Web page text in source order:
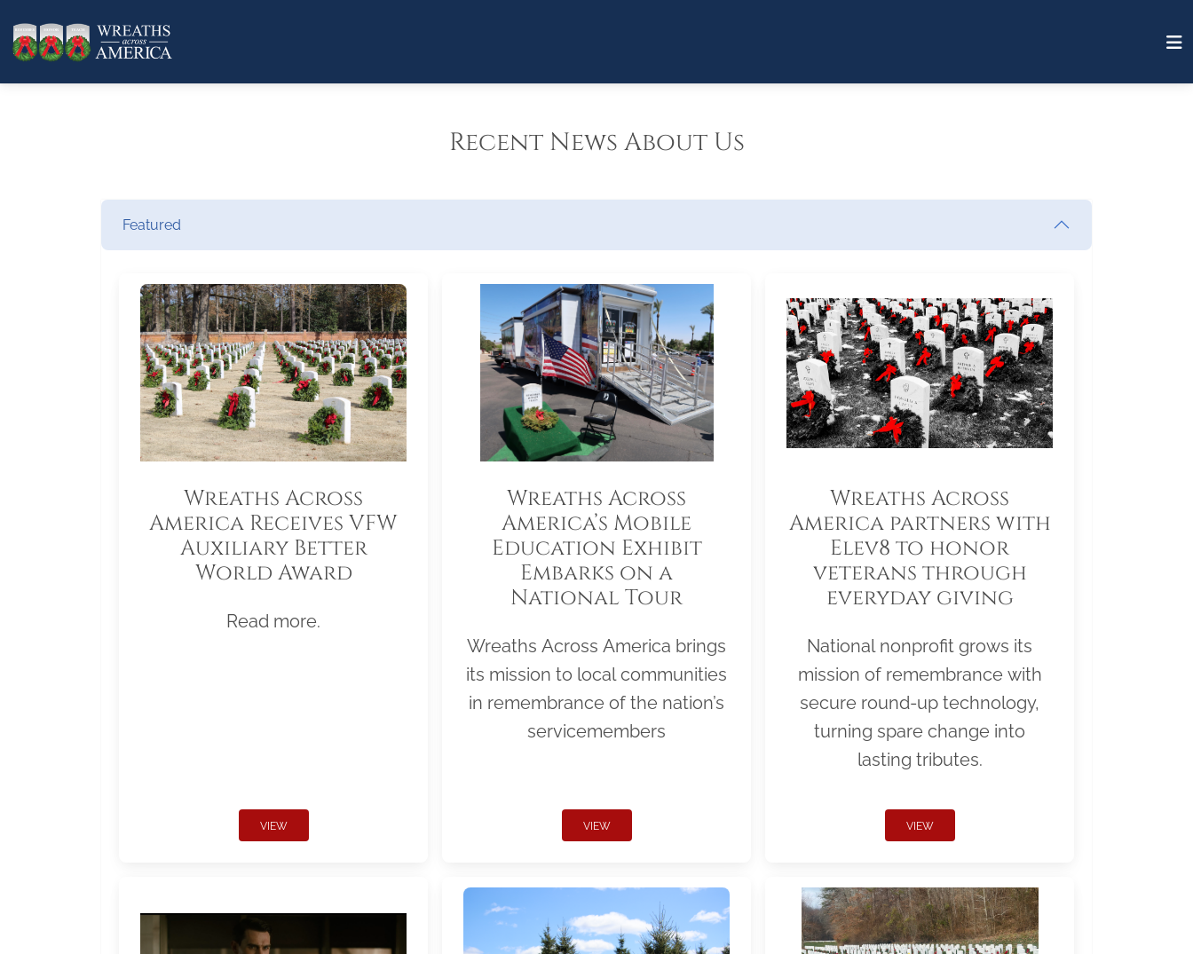
Recent News About Us
Featured
Wreaths Across
America Receives VFW
Auxiliary Better
World Award
Read more.
VIEW
Wreaths Across
America’s Mobile
Education Exhibit
Embarks on a
National Tour
Wreaths Across America brings
its mission to local communities
in remembrance of the nation’s
servicemembers
VIEW
Wreaths Across
America partners with
Elev8 to honor
veterans through
everyday giving
National nonprofit grows its
mission of remembrance with
secure round-up technology,
turning spare change into
lasting tributes.
VIEW